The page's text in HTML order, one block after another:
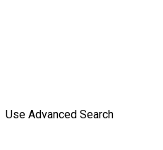
Use Advanced Search